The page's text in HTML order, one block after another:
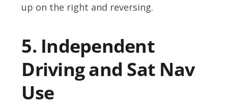
up on the right and reversing.
5. Independent
Driving and Sat Nav
Use